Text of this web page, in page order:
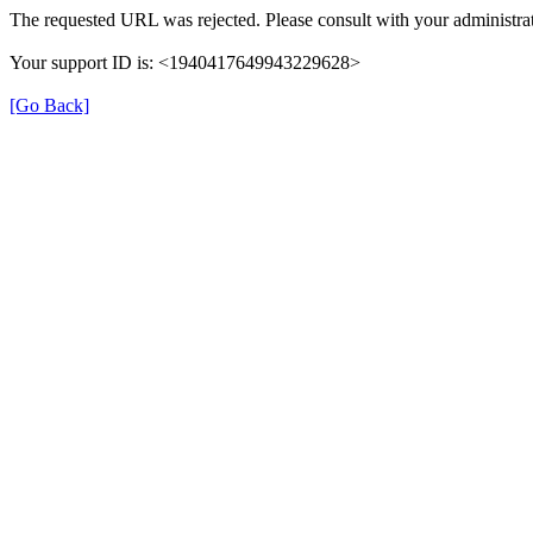
The requested URL was rejected. Please consult with your
Your support ID is: <1940417649943229628>
[Go Back]